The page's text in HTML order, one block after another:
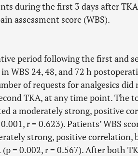
during the first 3 days after
assessment score (WBS).
period following the first and
WBS 24, 48, and 72 h
of requests for analgesics
TKA, at any time point. The
a moderately strong, positive
r = 0.623). Patients’ WBS
strong, positive correlation,
= 0.002, r = 0.567). After both